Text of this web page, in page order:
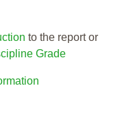
to the report or
Grade